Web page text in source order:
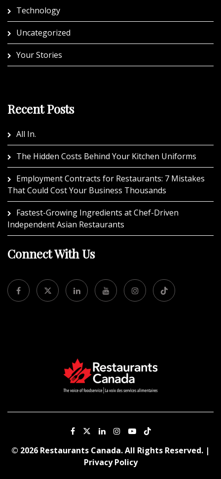
Technology
Uncategorized
Your Stories
Recent Posts
All In.
The Hidden Costs Behind Your Kitchen Uniforms
Employment Contracts for Restaurants: 7 Mistakes
That Could Cost Your Business Thousands
Fastest-Growing Ingredients at Chef-Driven
Independent Asian Restaurants
Connect With Us
© 2026 Restaurants Canada. All Rights Reserved. |
Privacy Policy